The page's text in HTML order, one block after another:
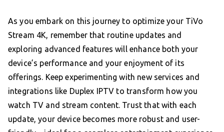
As you embark on this journey to optimize your TiVo
Stream 4K, remember that routine updates and
exploring advanced features will enhance both your
device’s performance and your enjoyment of its
offerings. Keep experimenting with new services and
integrations like Duplex IPTV to transform how you
watch TV and stream content. Trust that with each
update, your device becomes more robust and user-